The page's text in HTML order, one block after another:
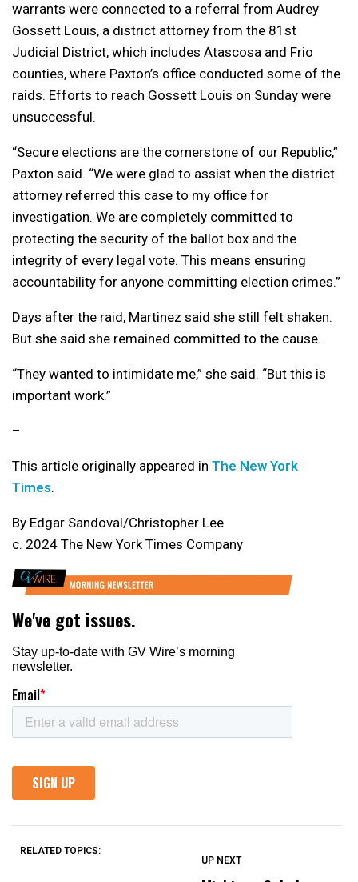
warrants were connected to a referral from Audrey
Gossett Louis, a district attorney from the 81st
Judicial District, which includes Atascosa and Frio
counties, where Paxton’s office conducted some of the
raids. Efforts to reach Gossett Louis on Sunday were
unsuccessful.
“Secure elections are the cornerstone of our Republic,”
Paxton said. “We were glad to assist when the district
attorney referred this case to my office for
investigation. We are completely committed to
protecting the security of the ballot box and the
integrity of every legal vote. This means ensuring
accountability for anyone committing election crimes.”
Days after the raid, Martinez said she still felt shaken.
But she said she remained committed to the cause.
“They wanted to intimidate me,” she said. “But this is
important work.”
–
This article originally appeared in The New York
Times.
By Edgar Sandoval/Christopher Lee
c. 2024 The New York Times Company
RELATED TOPICS:
UP NEXT